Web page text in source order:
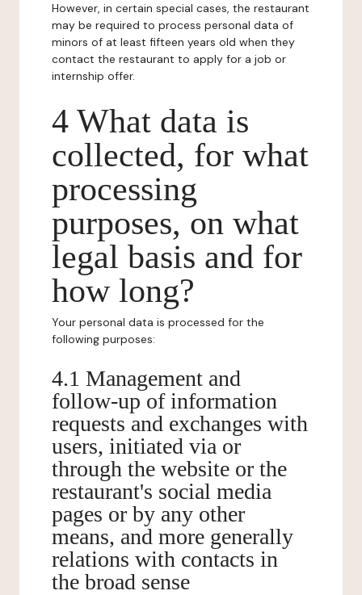
However, in certain special cases, the restaurant
may be required to process personal data of
minors of at least fifteen years old when they
contact the restaurant to apply for a job or
internship offer.
4 What data is
collected, for what
processing
purposes, on what
legal basis and for
how long?
Your personal data is processed for the
following purposes:
4.1 Management and
follow-up of information
requests and exchanges with
users, initiated via or
through the website or the
restaurant's social media
pages or by any other
means, and more generally
relations with contacts in
the broad sense